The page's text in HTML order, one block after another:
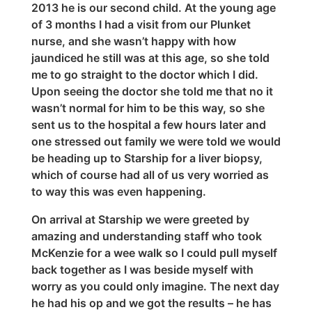
2013 he is our second child. At the young age
of 3 months I had a visit from our Plunket
nurse, and she wasn’t happy with how
jaundiced he still was at this age, so she told
me to go straight to the doctor which I did.
Upon seeing the doctor she told me that no it
wasn’t normal for him to be this way, so she
sent us to the hospital a few hours later and
one stressed out family we were told we would
be heading up to Starship for a liver biopsy,
which of course had all of us very worried as
to way this was even happening.
On arrival at Starship we were greeted by
amazing and understanding staff who took
McKenzie for a wee walk so I could pull myself
back together as I was beside myself with
worry as you could only imagine. The next day
he had his op and we got the results – he has